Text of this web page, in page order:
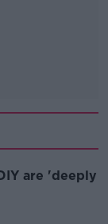
are 'deeply